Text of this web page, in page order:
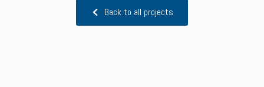
Back to all projects